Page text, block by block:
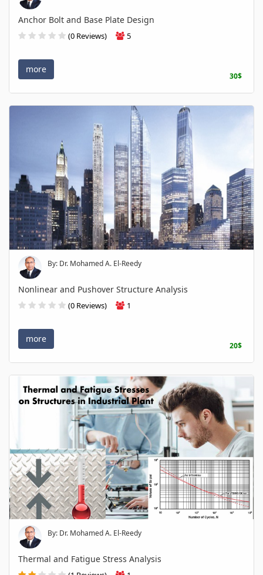
Anchor Bolt and Base Plate Design
(0 Reviews) 5
more
30$
By: Dr. Mohamed A. El-Reedy
Nonlinear and Pushover Structure Analysis
(0 Reviews) 1
more
20$
By: Dr. Mohamed A. El-Reedy
Thermal and Fatigue Stress Analysis